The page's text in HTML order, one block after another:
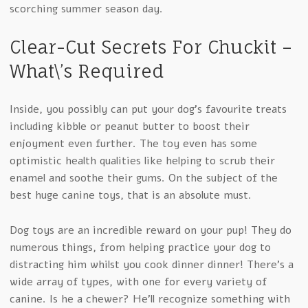
scorching summer season day.
Clear-Cut Secrets For Chuckit –
What\’s Required
Inside, you possibly can put your dog’s favourite treats
including kibble or peanut butter to boost their
enjoyment even further. The toy even has some
optimistic health qualities like helping to scrub their
enamel and soothe their gums. On the subject of the
best huge canine toys, that is an absolute must.
Dog toys are an incredible reward on your pup! They do
numerous things, from helping practice your dog to
distracting him whilst you cook dinner dinner! There’s a
wide array of types, with one for every variety of
canine. Is he a chewer? He’ll recognize something with